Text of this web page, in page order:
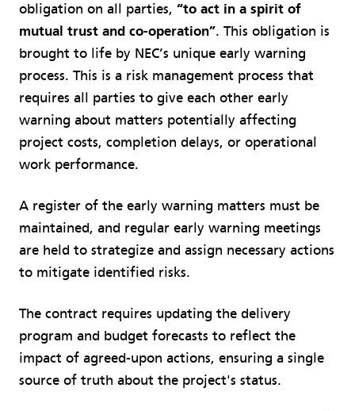
obligation on all parties, “to act in a spirit of
mutual trust and co-operation”. This obligation is
brought to life by NEC’s unique early warning
process. This is a risk management process that
requires all parties to give each other early
warning about matters potentially affecting
project costs, completion delays, or operational
work performance.
A register of the early warning matters must be
maintained, and regular early warning meetings
are held to strategize and assign necessary actions
to mitigate identified risks.
The contract requires updating the delivery
program and budget forecasts to reflect the
impact of agreed-upon actions, ensuring a single
source of truth about the project's status.